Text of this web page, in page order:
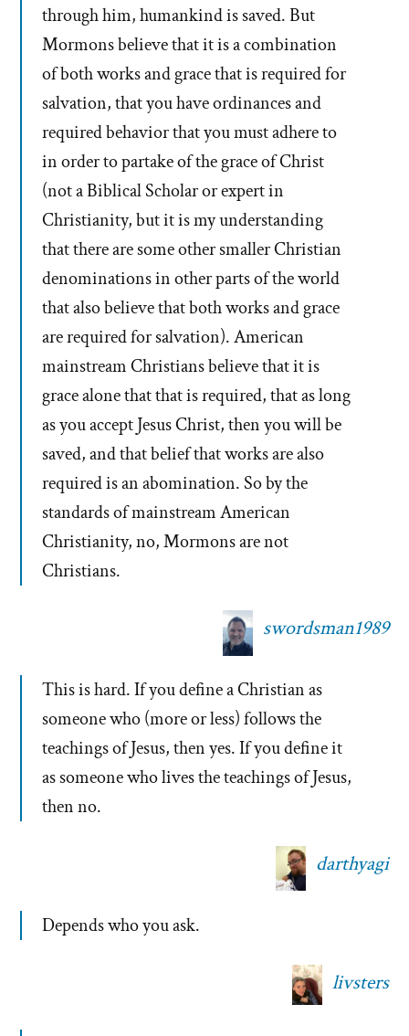
through him, humankind is saved. But
Mormons believe that it is a combination
of both works and grace that is required for
salvation, that you have ordinances and
required behavior that you must adhere to
in order to partake of the grace of Christ
(not a Biblical Scholar or expert in
Christianity, but it is my understanding
that there are some other smaller Christian
denominations in other parts of the world
that also believe that both works and grace
are required for salvation). American
mainstream Christians believe that it is
grace alone that that is required, that as long
as you accept Jesus Christ, then you will be
saved, and that belief that works are also
required is an abomination. So by the
standards of mainstream American
Christianity, no, Mormons are not
Christians.
swordsman1989
This is hard. If you define a Christian as
someone who (more or less) follows the
teachings of Jesus, then yes. If you define it
as someone who lives the teachings of Jesus,
then no.
darthyagi
Depends who you ask.
livsters